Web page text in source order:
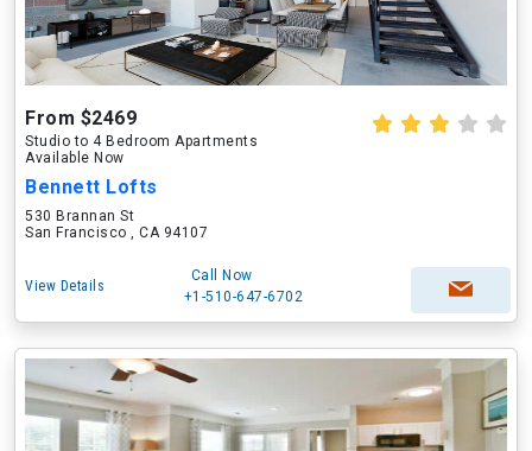
From $2469
Studio to 4 Bedroom Apartments
Available Now
Bennett Lofts
530 Brannan St
San Francisco , CA 94107
View Details
Call Now
+1-510-647-6702